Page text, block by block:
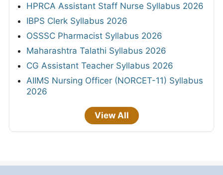
HPRCA Assistant Staff Nurse Syllabus 2026
IBPS Clerk Syllabus 2026
OSSSC Pharmacist Syllabus 2026
Maharashtra Talathi Syllabus 2026
CG Assistant Teacher Syllabus 2026
AIIMS Nursing Officer (NORCET-11) Syllabus
2026
View All